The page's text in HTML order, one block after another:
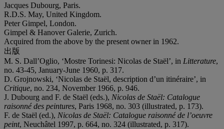
Jacques Dubourg, Paris.
R.D.S. May, United Kingdom.
Peter Gimpel, London.
Gimpel & Hanover Galerie, Zurich.
Acquired from the above by the present owner in 1962.
出版
M. S. Dall’Oglio, ‘Mostre Torinesi: Nicolas de Staël’, in Litterature,
no. 43-45, January-June 1960, p. 317.
D. Grojnowski, ‘Nicolas de Staël, description d’un itinéraire’, in
Critique, no. 234, November 1966, p. 946.
J. Dubourg and F. de Staël (eds.), Nicolas de Staël: Catalogue
raisonné des peintures, Paris 1968, no. 303 (illustrated, p. 173).
F. de Staël (ed.), Nicolas de Staël: Catalogue raisonné de l’oeuvre
peint, Neuchâtel 1997, p. 664, no. 324 (illustrated, p. 317).